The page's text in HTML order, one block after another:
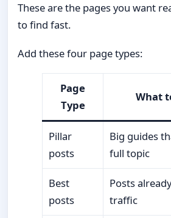
These are the pages you want
to find fast.
Add these four page types:
Page
Type
What
Pillar
posts
Big guides
full topic
Best
posts
Posts
traffic